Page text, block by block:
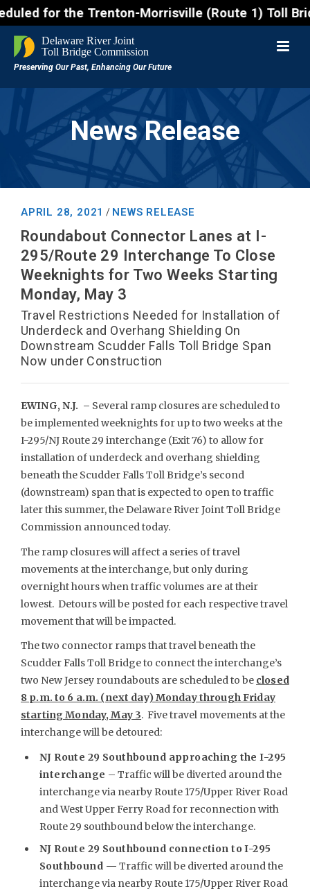
for the Trenton-Morrisville (Route 1)
News Release
APRIL 28, 2021 / NEWS RELEASE
Roundabout Connector Lanes at I-
295/Route 29 Interchange To Close
Weeknights for Two Weeks Starting
Monday, May 3
Travel Restrictions Needed for Installation of
Underdeck and Overhang Shielding On
Downstream Scudder Falls Toll Bridge Span
Now under Construction
EWING, N.J. – Several ramp closures are scheduled to
be implemented weeknights for up to two weeks at the
I-295/NJ Route 29 interchange (Exit 76) to allow for
installation of underdeck and overhang shielding
beneath the Scudder Falls Toll Bridge’s second
(downstream) span that is expected to open to traffic
later this summer, the Delaware River Joint Toll Bridge
Commission announced today.
The ramp closures will affect a series of travel
movements at the interchange, but only during
overnight hours when traffic volumes are at their
lowest. Detours will be posted for each respective travel
movement that will be impacted.
The two connector ramps that travel beneath the
Scudder Falls Toll Bridge to connect the interchange’s
two New Jersey roundabouts are scheduled to be closed
8 p.m. to 6 a.m. (next day) Monday through Friday
starting Monday, May 3. Five travel movements at the
interchange will be detoured:
NJ Route 29 Southbound approaching the I-295
interchange – Traffic will be diverted around the
interchange via nearby Route 175/Upper River Road
and West Upper Ferry Road for reconnection with
Route 29 southbound below the interchange.
NJ Route 29 Southbound connection to I-295
Southbound —Traffic will be diverted around the
interchange via nearby Route 175/Upper River Road